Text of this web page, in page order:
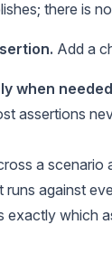
there is
Add a
when
assertions
a
runs against
exactly which